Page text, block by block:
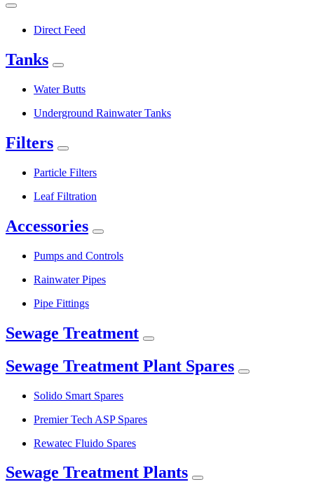
Direct Feed
Tanks
Water Butts
Underground Rainwater Tanks
Filters
Particle Filters
Leaf Filtration
Accessories
Pumps and Controls
Rainwater Pipes
Pipe Fittings
Sewage Treatment
Sewage Treatment Plant Spares
Solido Smart Spares
Premier Tech ASP Spares
Rewatec Fluido Spares
Sewage Treatment Plants